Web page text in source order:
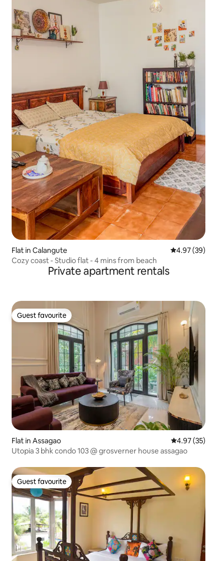
Flat in Calangute 4.97 out of 5
4.97 (39)
Cozy coast - Studio flat - 4 mins from beach
Private apartment rentals
Guest favourite
Guest favourite
Flat in Assagao 4.97 out of 5
4.97 (35)
Utopia 3 bhk condo 103 @ grosverner house assagao
Guest favourite
Guest favourite